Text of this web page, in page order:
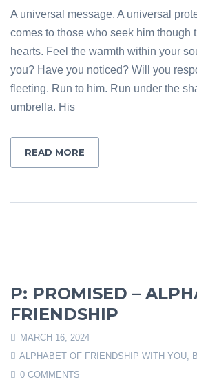
A universal message. A universal
comes to those who seek him though
hearts. Feel the warmth within your
you? Have you noticed? Will you
fleeting. Run to him. Run under the
umbrella. His
READ MORE
P: PROMISED –
FRIENDSHIP
MARCH 16, 2024
ALPHABET OF FRIENDSHIP WITH YOU,
0 COMMENTS